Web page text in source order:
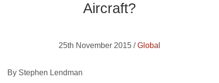
Aircraft?
25th November 2015 /Global
By Stephen Lendman